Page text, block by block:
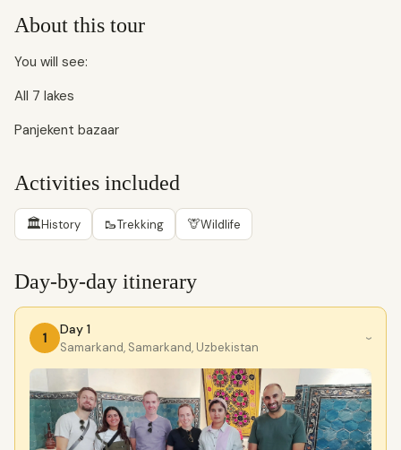
About this tour
You will see:
All 7 lakes
Panjekent bazaar
Activities included
🏛History 🥾Trekking 🦒Wildlife
Day-by-day itinerary
1
Day 1
Samarkand, Samarkand, Uzbekistan
›